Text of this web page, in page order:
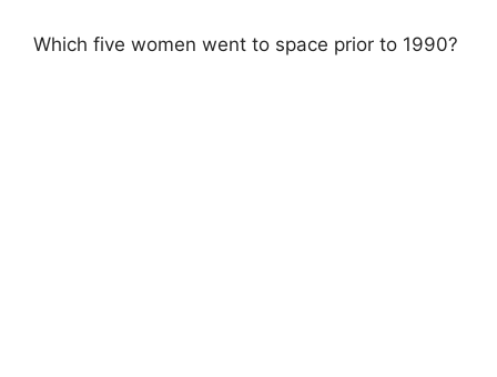
Which five women went to space prior to 1990?